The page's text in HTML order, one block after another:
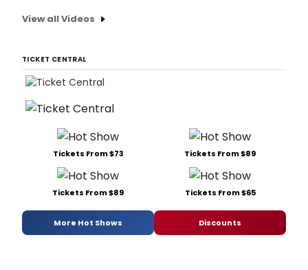
View all Videos
TICKET CENTRAL
Tickets From $73 Tickets From $89
Tickets From $89 Tickets From $65
More Hot Shows Discounts